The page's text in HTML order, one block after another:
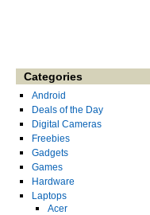
Categories
Android
Deals of the Day
Digital Cameras
Freebies
Gadgets
Games
Hardware
Laptops
Acer